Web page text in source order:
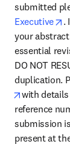
submitted
Executive
.
your
essential
DO NOT
duplication.
opens in
with
reference
submission
present at